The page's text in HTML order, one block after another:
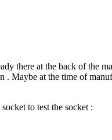
there at the back of the
. Maybe at the time of
to test the socket :